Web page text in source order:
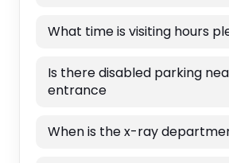
What time is visiting hours
Is there disabled parking
entrance
When is the x-ray